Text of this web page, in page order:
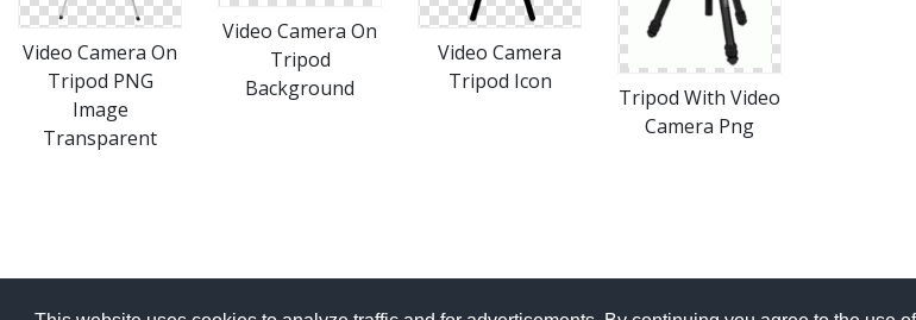
Video Camera On
Tripod PNG
Image
Transparent
Video Camera On
Tripod
Background
Video Camera
Tripod Icon
Tripod With Video
Camera Png